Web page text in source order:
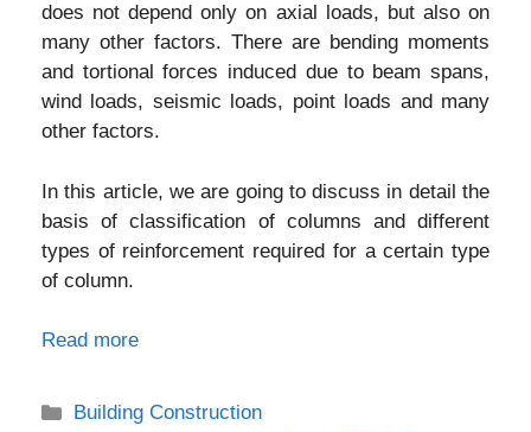
does not depend only on axial loads, but also on
many other factors. There are bending moments
and tortional forces induced due to beam spans,
wind loads, seismic loads, point loads and many
other factors.
In this article, we are going to discuss in detail the
basis of classification of columns and different
types of reinforcement required for a certain type
of column.
Read more
Categories
Building Construction